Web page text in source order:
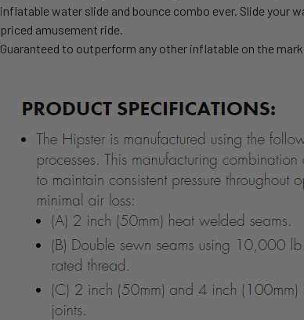
inflatable water slide and bounce combo ever. Slide
priced amusement ride.
Guaranteed to outperform any other inflatable on the